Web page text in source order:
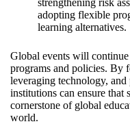
strengthening risk
adopting flexible
learning alternatives.
Global events will continue
programs and policies. By
leveraging technology,
institutions can ensure that
cornerstone of global
world.